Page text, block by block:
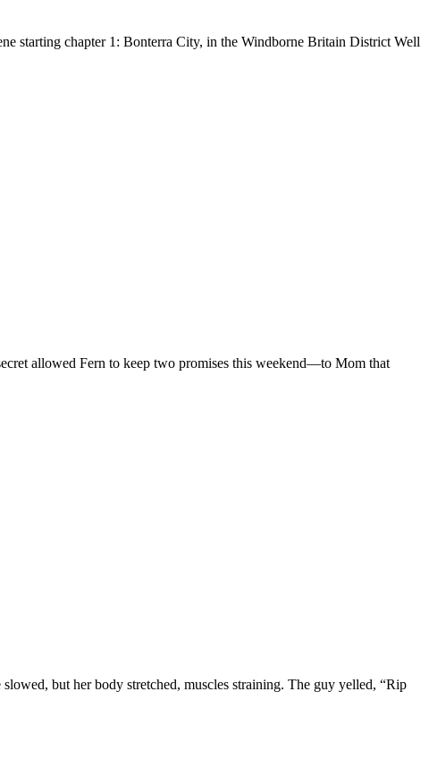
starting chapter 1: Bonterra City, in the Windborne Britain District Well
allowed Fern to keep two promises this weekend—to Mom that
but her body stretched, muscles straining. The guy yelled, “Rip